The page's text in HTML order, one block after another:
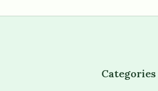
Categories